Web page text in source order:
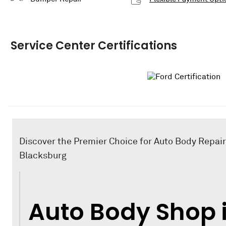
Service Center Certifications
Discover the Premier Choice for Auto Body
Blacksburg
Auto Body Shop